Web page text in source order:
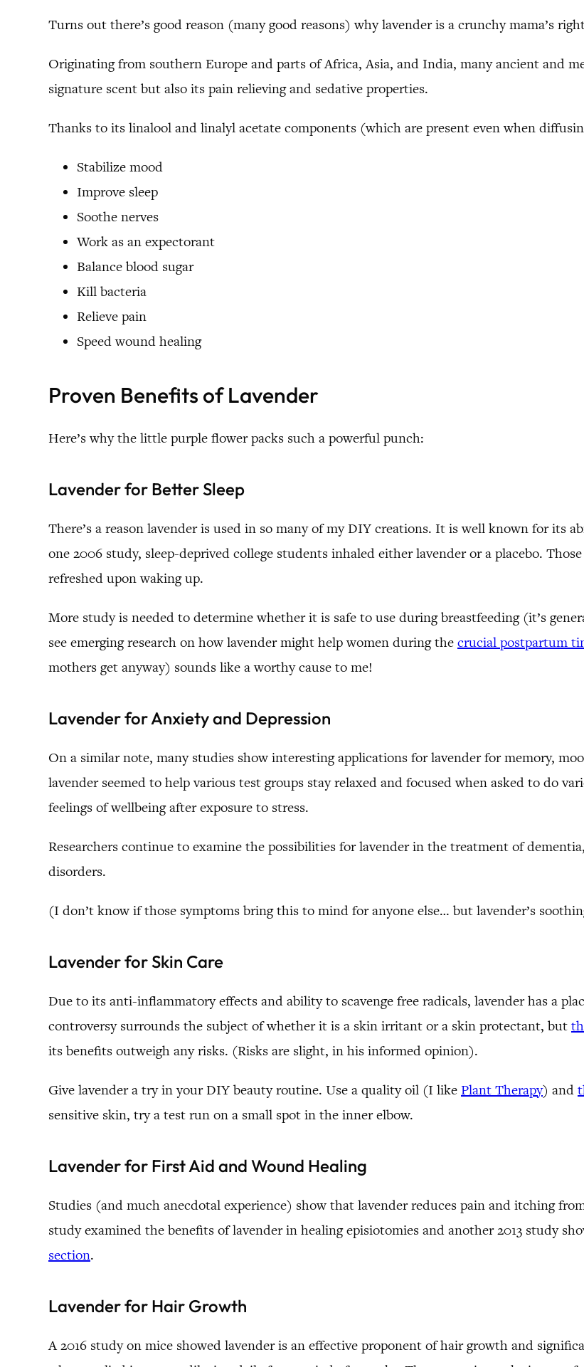
Turns out there’s good reason (many good reasons) why lavender is a crunchy mama’s
Originating from southern Europe and parts of Africa, Asia, and India, many ancient and
signature scent but also its pain relieving and sedative properties.
Thanks to its linalool and linalyl acetate components (which are present even when
Stabilize mood
Improve sleep
Soothe nerves
Work as an expectorant
Balance blood sugar
Kill bacteria
Relieve pain
Speed wound healing
Proven Benefits of Lavender
Here’s why the little purple flower packs such a powerful punch:
Lavender for Better Sleep
There’s a reason lavender is used in so many of my DIY creations. It is well known for its
one 2006 study, sleep-deprived college students inhaled either lavender or a placebo.
refreshed upon waking up.
More study is needed to determine whether it is safe to use during breastfeeding (it’s
see emerging research on how lavender might help women during the crucial postpartum
mothers get anyway) sounds like a worthy cause to me!
Lavender for Anxiety and Depression
On a similar note, many studies show interesting applications for lavender for memory,
lavender seemed to help various test groups stay relaxed and focused when asked to do
feelings of wellbeing after exposure to stress.
Researchers continue to examine the possibilities for lavender in the treatment of
disorders.
(I don’t know if those symptoms bring this to mind for anyone else… but lavender’s
Lavender for Skin Care
Due to its anti-inflammatory effects and ability to scavenge free radicals, lavender has a
controversy surrounds the subject of whether it is a skin irritant or a skin protectant, but
its benefits outweigh any risks. (Risks are slight, in his informed opinion).
Give lavender a try in your DIY beauty routine. Use a quality oil (I like Plant Therapy) and
sensitive skin, try a test run on a small spot in the inner elbow.
Lavender for First Aid and Wound Healing
Studies (and much anecdotal experience) show that lavender reduces pain and itching
study examined the benefits of lavender in healing episiotomies and another 2013 study
section.
Lavender for Hair Growth
A 2016 study on mice showed lavender is an effective proponent of hair growth and